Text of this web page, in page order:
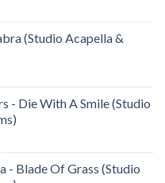
(Studio Acapella &
- Die With A Smile (Studio
- Blade Of Grass (Studio